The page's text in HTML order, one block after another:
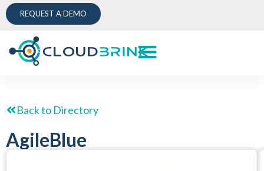
REQUEST A DEMO
Back to Directory
AgileBlue